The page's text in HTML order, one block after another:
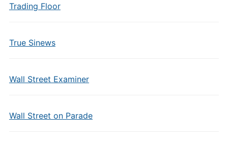
Trading Floor
True Sinews
Wall Street Examiner
Wall Street on Parade